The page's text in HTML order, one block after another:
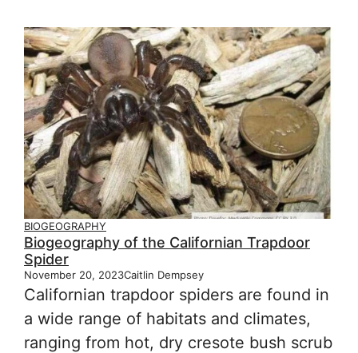
BIOGEOGRAPHY
Biogeography of the Californian Trapdoor
Spider
November 20, 2023Caitlin Dempsey
Californian trapdoor spiders are found in
a wide range of habitats and climates,
ranging from hot, dry cresote bush scrub